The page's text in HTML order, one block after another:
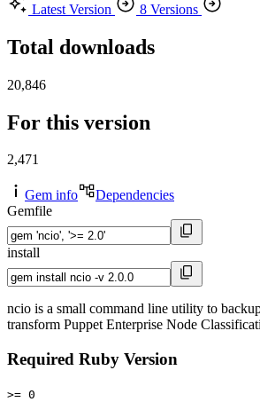
Latest Version
8 Versions
Total downloads
20,846
For this version
2,471
Gem info
Dependencies
Gemfile
install
ncio is a small command line utility to
transform Puppet Enterprise Node
Required Ruby Version
>= 0